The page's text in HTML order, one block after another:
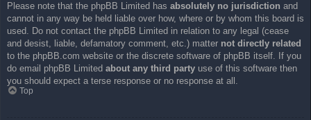
Please note that the phpBB Limited has absolutely no jurisdiction and
cannot in any way be held liable over how, where or by whom this board is
used. Do not contact the phpBB Limited in relation to any legal (cease
and desist, liable, defamatory comment, etc.) matter not directly related
to the phpBB.com website or the discrete software of phpBB itself. If you
do email phpBB Limited about any third party use of this software then
you should expect a terse response or no response at all.
Top